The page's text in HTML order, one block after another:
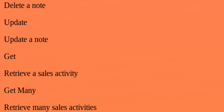
Delete a note
Update
Update a note
Get
Retrieve a sales activity
Get Many
Retrieve many sales activities